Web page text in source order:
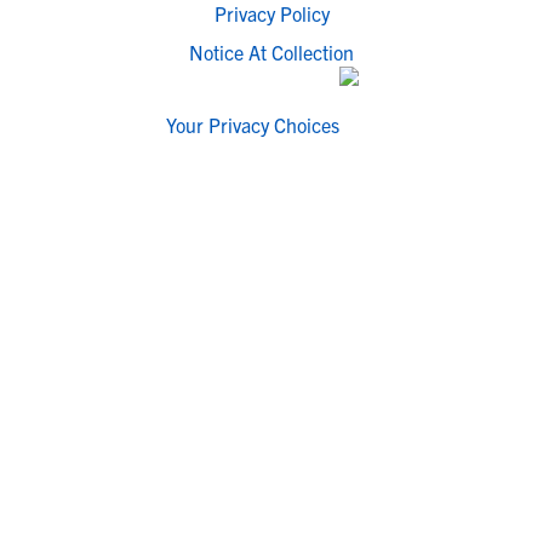
Privacy Policy
Notice At Collection
Your Privacy Choices